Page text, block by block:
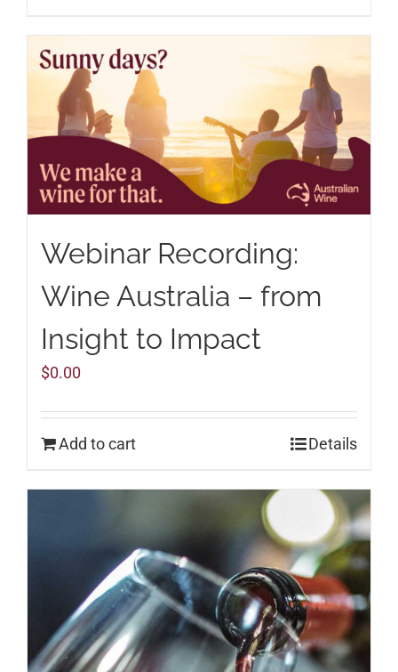
Webinar Recording:
Wine Australia – from
Insight to Impact
$0.00
Add to cart Details